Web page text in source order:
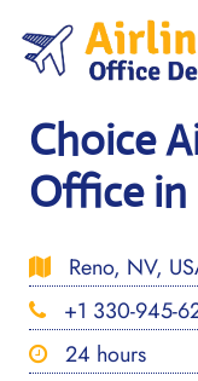
content
Choice
Office in
Reno, NV,
+1 330-945-
24 hours